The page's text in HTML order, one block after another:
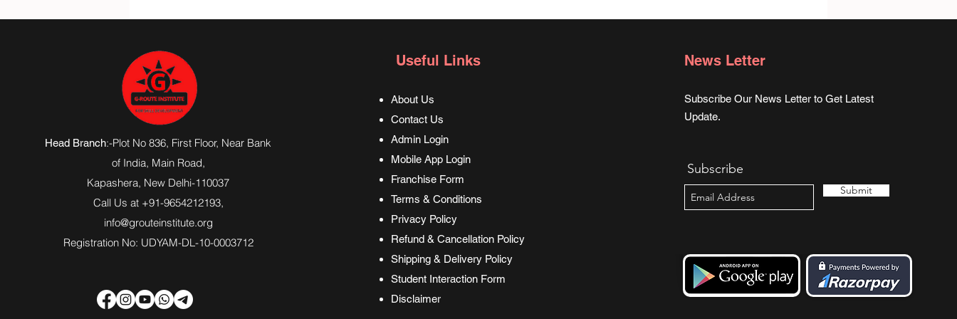
what I was looking for.
Head Branch:-Plot No 836, First Floor, Near Bank
of India, Main Road,
Kapashera, New Delhi-110037
Call Us at +91-9654212193,
info@grouteinstitute.org
Registration No: UDYAM-DL-10-0003712
Useful Links
About Us
Contact Us
Admin Login
Mobile App Login
Franchise Form
Terms & Conditions
Privacy Policy
Refund & Cancellation Policy
Shipping & Delivery Policy
Student Interaction Form
Disclaimer
News Letter
Subscribe Our News Letter to Get Latest
Update.
Subscribe
Submit